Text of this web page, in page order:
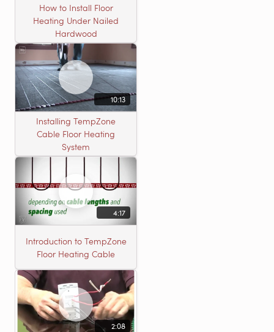
How to Install Floor
Heating Under Nailed
Hardwood
10:13
Installing TempZone
Cable Floor Heating
System
4:17
Introduction to TempZone
Floor Heating Cable
2:08